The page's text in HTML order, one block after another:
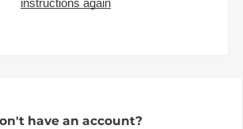
instructions again
have an account?